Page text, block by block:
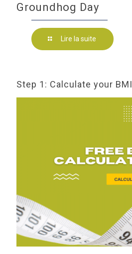
Groundhog Day
Lire la suite
Step 1: Calculate your BMI